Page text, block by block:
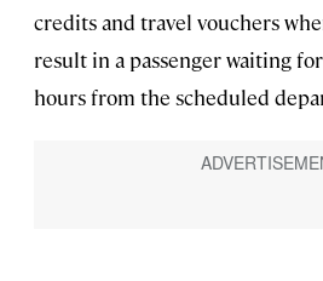
credits and travel vouchers
result in a passenger waiting
hours from the scheduled